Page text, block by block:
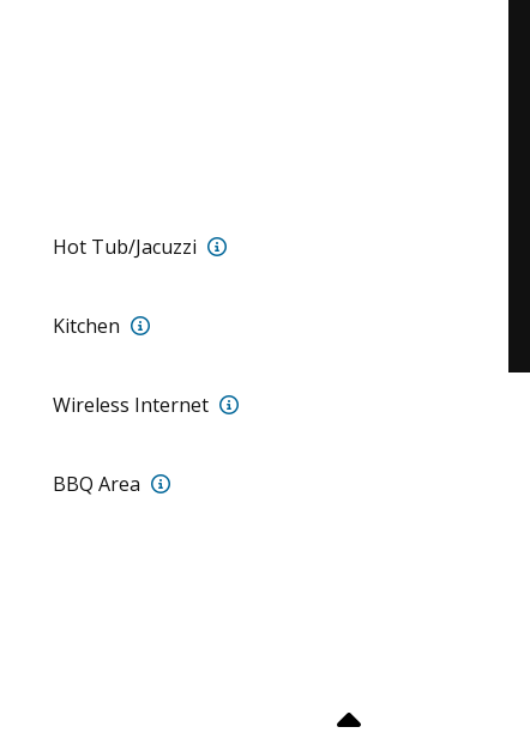
Hot Tub/Jacuzzi Jacuzzi for 7 (7’x7’) with
Kitchen Full Kitchen with professional appliances
Wireless Internet Fiber Optic Wireless Internet
BBQ Area Propane Grill